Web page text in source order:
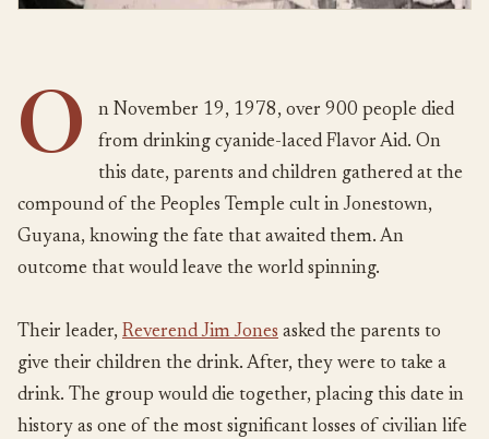
O
n November 19, 1978, over 900 people died
from drinking cyanide-laced Flavor Aid. On
this date, parents and children gathered at the
compound of the Peoples Temple cult in Jonestown,
Guyana, knowing the fate that awaited them. An
outcome that would leave the world spinning.
Their leader, Reverend Jim Jones asked the parents to
give their children the drink. After, they were to take a
drink. The group would die together, placing this date in
history as one of the most significant losses of civilian life